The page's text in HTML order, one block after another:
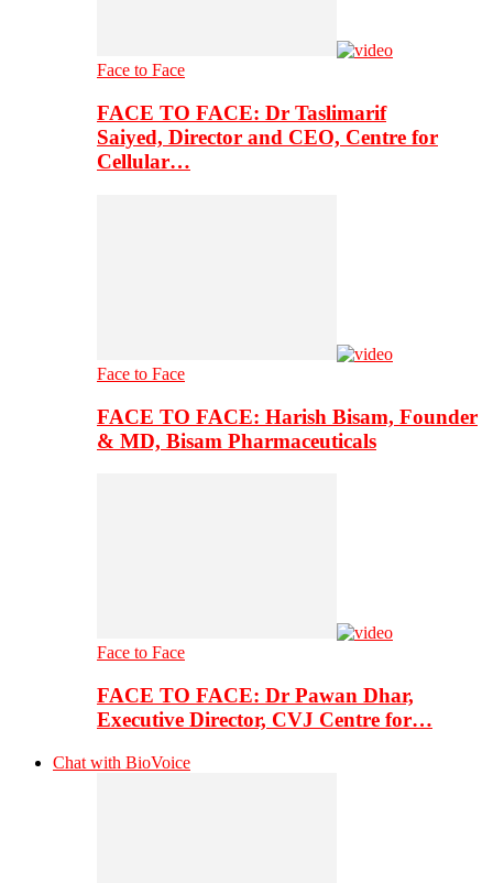
Face to Face
FACE TO FACE: Dr Taslimarif
Saiyed, Director and CEO, Centre for
Cellular…
Face to Face
FACE TO FACE: Harish Bisam, Founder
& MD, Bisam Pharmaceuticals
Face to Face
FACE TO FACE: Dr Pawan Dhar,
Executive Director, CVJ Centre for…
Chat with BioVoice